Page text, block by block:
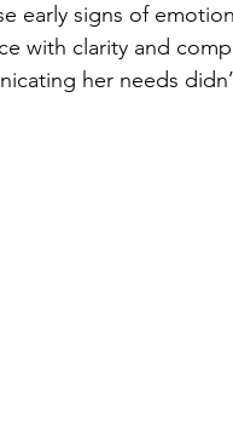
early signs of
with clarity and
her needs